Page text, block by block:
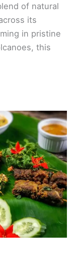
of natural
its
in pristine
this